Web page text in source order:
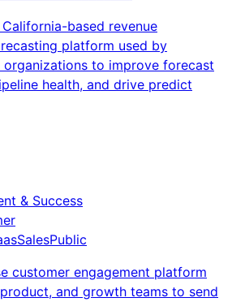
based revenue
platform used by
organizations to improve forecast
health, and drive predict
& Success
SalesPublic
customer engagement platform
and growth teams to send